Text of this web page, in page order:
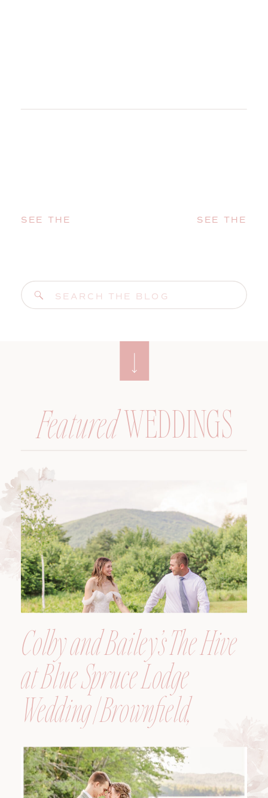
SEE THE
Search
for:
SEE THE
Colby and Bailey’s The Hive
at Blue Spruce Lodge
Wedding | Brownfield,
Maine, Wedding
Photographer
WEDDINGS
Featured